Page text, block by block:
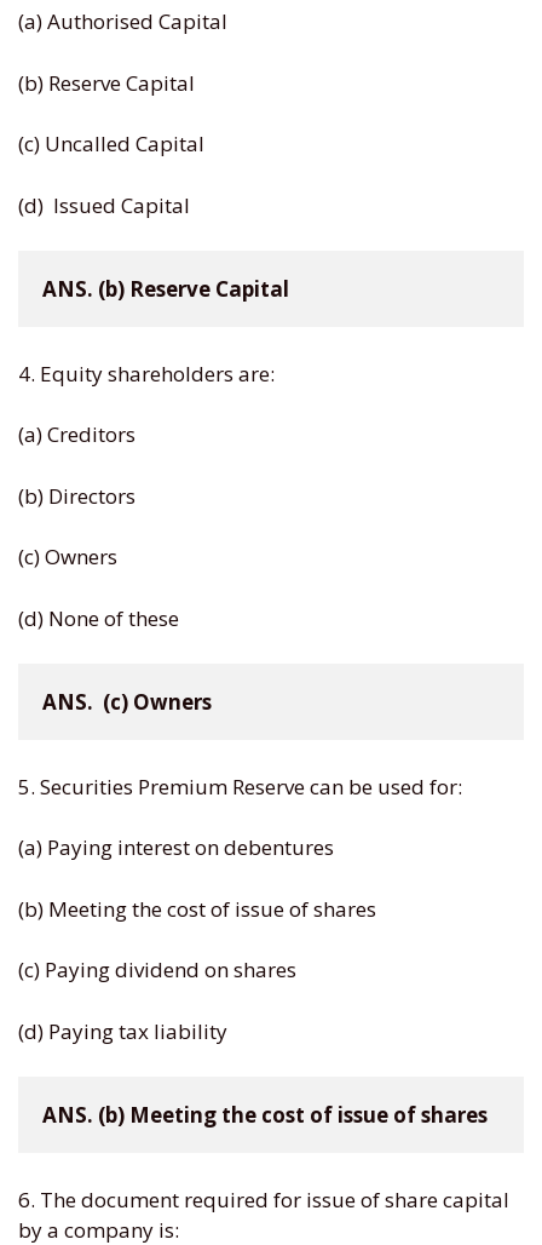
(a) Authorised Capital
(b) Reserve Capital
(c) Uncalled Capital
(d) Issued Capital
ANS. (b) Reserve Capital
4. Equity shareholders are:
(a) Creditors
(b) Directors
(c) Owners
(d) None of these
ANS.  (c) Owners
5. Securities Premium Reserve can be used for:
(a) Paying interest on debentures
(b) Meeting the cost of issue of shares
(c) Paying dividend on shares
(d) Paying tax liability
ANS. (b) Meeting the cost of issue of shares
6. The document required for issue of share capital
by a company is: